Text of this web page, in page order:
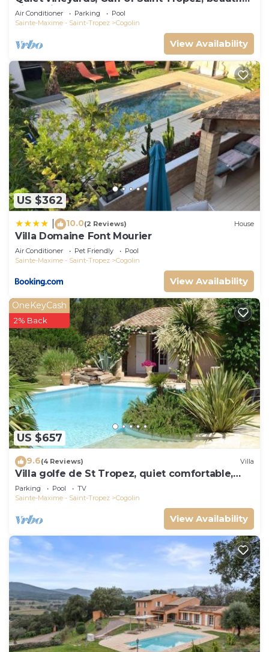
villa, private pool.
Air Conditioner Parking
Pool
Sainte-Maxime - Saint-Tropez
Cogolin
View Availability
US $362
10.0(2 Reviews) House
Villa Domaine Font Mourier
Air Conditioner Pet Friendly
Pool
Sainte-Maxime - Saint-Tropez
Cogolin
View Availability
US $657
OneKeyCash
2% Back
9.6(4 Reviews) Villa
Villa golfe de St Tropez, quiet comfortable,
bungalow 6 pers
Parking Pool
TV
Sainte-Maxime - Saint-Tropez
Cogolin
View Availability